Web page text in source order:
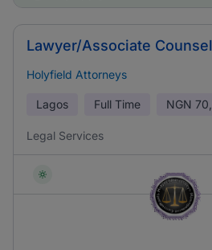
Lawyer/Associate Counsel
Holyfield Attorneys
Lagos Full Time NGN
Legal Services